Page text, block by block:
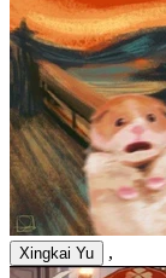
Xingkai Yu ,